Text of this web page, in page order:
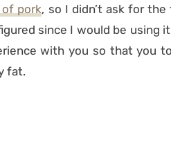
of pork, so I didn’t ask for
since I would be using
with you so that you
fat.